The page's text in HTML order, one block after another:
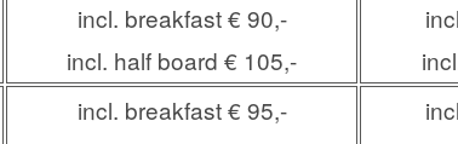
incl. breakfast € 90,-
incl. half board € 105,-
incl. breakfast € 95,-